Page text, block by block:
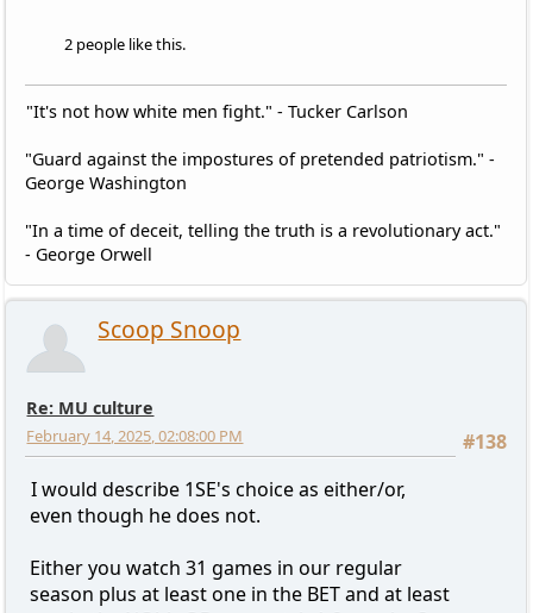
2 people like this.
"It's not how white men fight." - Tucker Carlson
"Guard against the impostures of pretended patriotism." -
George Washington
"In a time of deceit, telling the truth is a revolutionary act."
- George Orwell
Scoop Snoop
Re: MU culture
#138
February 14, 2025, 02:08:00 PM
I would describe 1SE's choice as either/or,
even though he does not.
Either you watch 31 games in our regular
season plus at least one in the BET and at least